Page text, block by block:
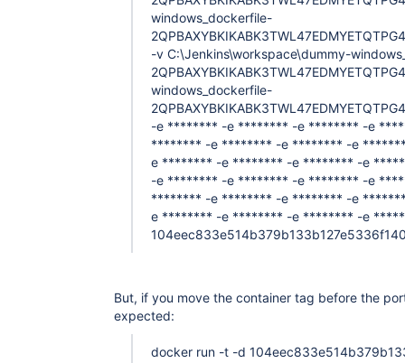
windows_dockerfile-
-v C:\Jenkins\workspace\dummy-
windows_dockerfile-
-e ******** -e ******** -e ******** -e
******** -e ******** -e ******** -e
e ******** -e ******** -e ******** -e
-e ******** -e ******** -e ******** -e
******** -e ******** -e ******** -e
e ******** -e ******** -e ******** -e
But, if you move the container tag before the
expected:
docker run -t -d